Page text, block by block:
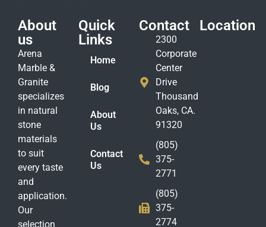
About
us
Arena
Marble &
Granite
specializes
in natural
stone
materials
to suit
every taste
and
application.
Our
selection
Quick
Links
Home
Blog
About
Us
Contact
Us
Contact
2300
Corporate
Center
Drive
Thousand
Oaks, CA.
91320
(805)
375-
2771
(805)
375-
2774
Location